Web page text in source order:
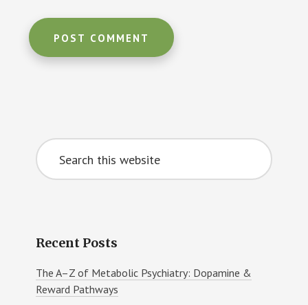
Primary
Sidebar
Search
this
website
Recent Posts
The A–Z of Metabolic Psychiatry: Dopamine &
Reward Pathways